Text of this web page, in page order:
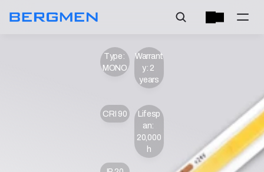
Lifesp
an:
20,000
h
Warrant
y: 2
years
Type:
MONO
CRI 90